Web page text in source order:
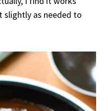
as needed to